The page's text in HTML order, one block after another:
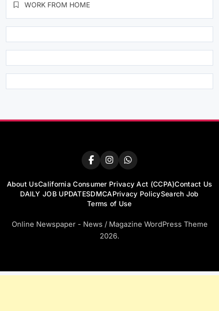
WORK FROM HOME
About UsCalifornia Consumer Privacy Act (CCPA)Contact Us
DAILY JOB UPDATESDMCAPrivacy PolicySearch Job
Terms of Use
Online Newspaper - News / Magazine WordPress Theme
2026.